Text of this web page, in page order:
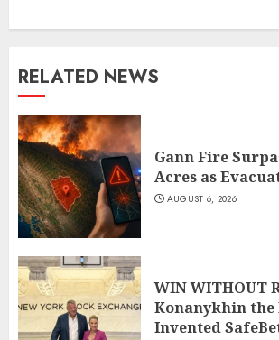
RELATED NEWS
Gann Fire
Acres as
AUGUST 6, 2026
WIN WITHOUT
Konanykhin the
Invented